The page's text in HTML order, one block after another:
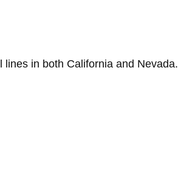
in both California and Nevada.